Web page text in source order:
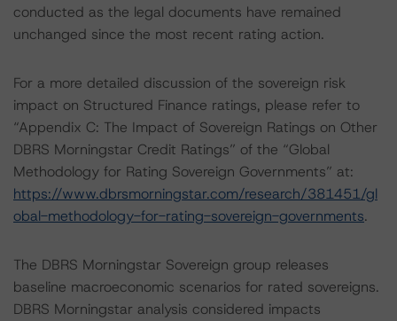
conducted as the legal documents have remained
unchanged since the most recent rating action.
For a more detailed discussion of the sovereign risk
impact on Structured Finance ratings, please refer to
“Appendix C: The Impact of Sovereign Ratings on Other
DBRS Morningstar Credit Ratings” of the “Global
Methodology for Rating Sovereign Governments” at:
https://www.dbrsmorningstar.com/research/381451/gl
obal-methodology-for-rating-sovereign-governments.
The DBRS Morningstar Sovereign group releases
baseline macroeconomic scenarios for rated sovereigns.
DBRS Morningstar analysis considered impacts